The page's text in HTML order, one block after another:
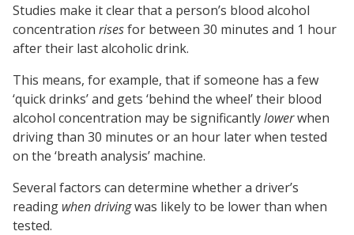
Studies make it clear that a person’s blood alcohol
concentration risesfor between 30 minutes and 1 hour
after their last alcoholic drink.
This means, for example, that if someone has a few
‘quick drinks’ and gets ‘behind the wheel’ their blood
alcohol concentration may be significantlylowerwhen
driving than 30 minutes or an hour later when tested
on the ‘breath analysis’ machine.
Several factors can determine whether a driver’s
reading when drivingwas likely to be lower than when
tested.